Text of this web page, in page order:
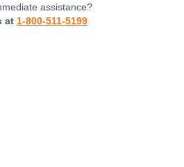
assistance?
at 1-800-511-5199